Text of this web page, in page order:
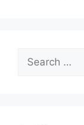
Search
for: